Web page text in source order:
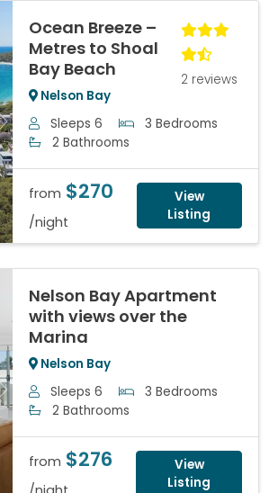
Next
Ocean Breeze –
Metres to Shoal
Bay Beach
Nelson Bay
2 reviews
Sleeps 6
3 Bedrooms
2 Bathrooms
from $270
/night
View
Listing
Next
Nelson Bay Apartment
with views over the
Marina
Nelson Bay
Sleeps 6
3 Bedrooms
2 Bathrooms
from $276
View
Listing